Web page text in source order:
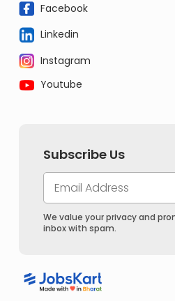
Facebook
Linkedin
Instagram
Youtube
Subscribe Us
We value your privacy and
inbox with spam.